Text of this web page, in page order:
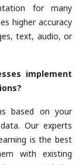
for many
higher accuracy
text, audio, or
implement
based on your
Our experts
is the best
with existing